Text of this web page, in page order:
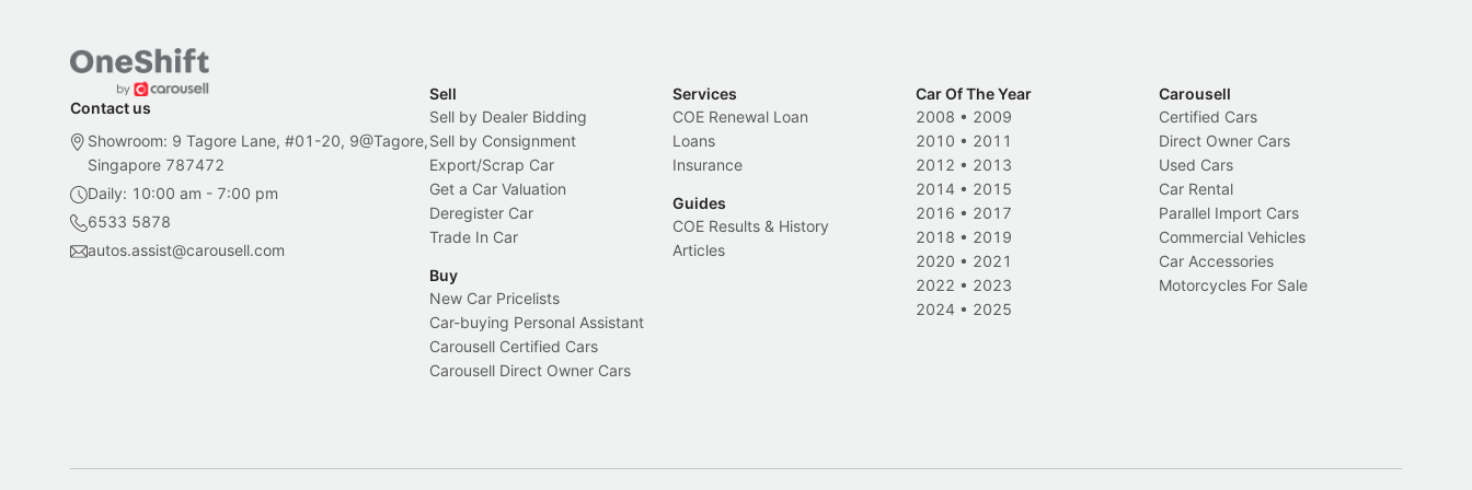
Contact us
Showroom: 9 Tagore Lane, #01-20, 9@Tagore,
Singapore 787472
Daily: 10:00 am - 7:00 pm
6533 5878
autos.assist@carousell.com
Sell
Sell by Dealer Bidding
Sell by Consignment
Export/Scrap Car
Get a Car Valuation
Deregister Car
Trade In Car
Buy
New Car Pricelists
Car-buying Personal Assistant
Carousell Certified Cars
Carousell Direct Owner Cars
Services
COE Renewal Loan
Loans
Insurance
Guides
COE Results & History
Articles
Car Of The Year
2008 • 2009
2010 • 2011
2012 • 2013
2014 • 2015
2016 • 2017
2018 • 2019
2020 • 2021
2022 • 2023
2024 • 2025
Carousell
Certified Cars
Direct Owner Cars
Used Cars
Car Rental
Parallel Import Cars
Commercial Vehicles
Car Accessories
Motorcycles For Sale